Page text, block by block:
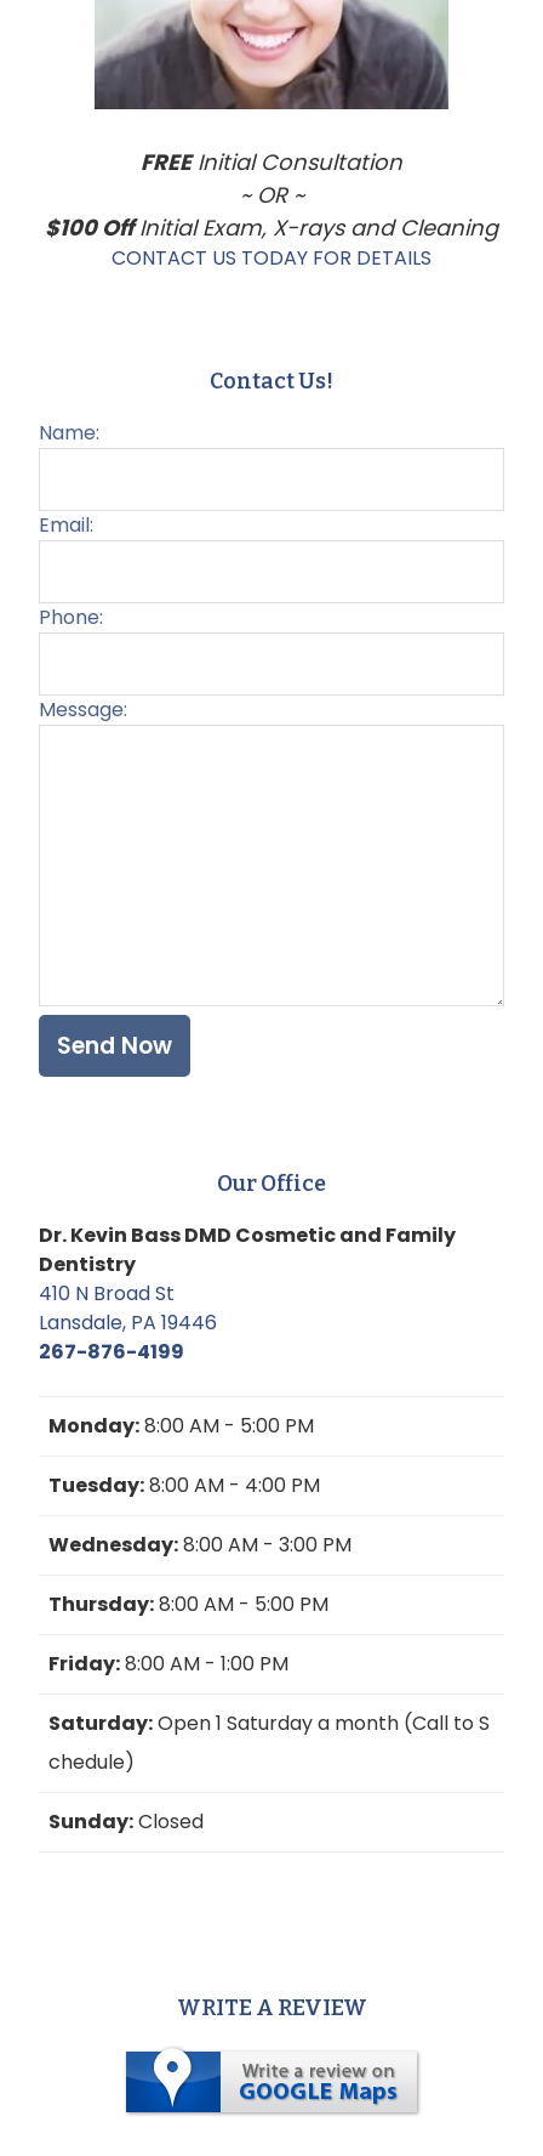
FREEInitial Consultation
~ OR ~
$100 OffInitial Exam, X-rays and Cleaning
CONTACT US TODAY FOR DETAILS
Contact Us!
Name:
Email:
Phone:
Message:
Our Office
Dr. Kevin Bass DMD Cosmetic and Family
Dentistry
410 N Broad St
Lansdale, PA 19446
267-876-4199
Monday:8:00 AM - 5:00 PM
Tuesday:8:00 AM - 4:00 PM
Wednesday:8:00 AM - 3:00 PM
Thursday:8:00 AM - 5:00 PM
Friday:8:00 AM - 1:00 PM
Saturday:Open 1 Saturday a month (Call to S
chedule)
Sunday:Closed
WRITE A REVIEW